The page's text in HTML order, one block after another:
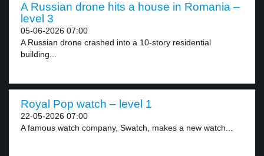
A Russian drone hits a house in Romania –
level 3
05-06-2026 07:00
A Russian drone crashed into a 10-story residential
building...
Royal Pop watch – level 1
22-05-2026 07:00
A famous watch company, Swatch, makes a new watch...